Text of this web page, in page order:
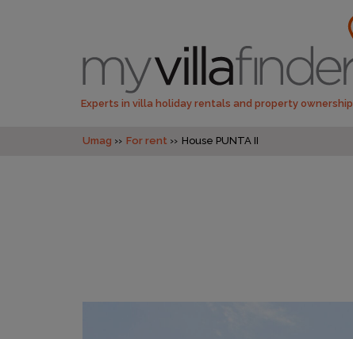
Experts in villa holiday rentals and property ownership
Umag For rent House PUNTA II